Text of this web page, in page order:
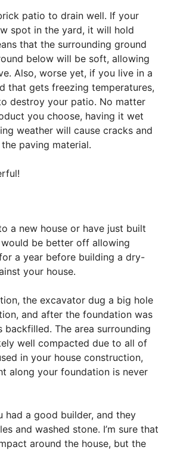
patio to drain well. If your
spot in the yard, it will hold
that the surrounding ground
below will be soft, allowing
Also, worse yet, if you live in a
that gets freezing temperatures,
destroy your patio. No matter
you choose, having it wet
weather will cause cracks and
paving material.
a new house or have just built
be better off allowing
a year before building a dry-
your house.
the excavator dug a big hole
and after the foundation was
backfilled. The area surrounding
well compacted due to all of
in your house construction,
along your foundation is never
had a good builder, and they
and washed stone. I’m sure that
around the house, but the